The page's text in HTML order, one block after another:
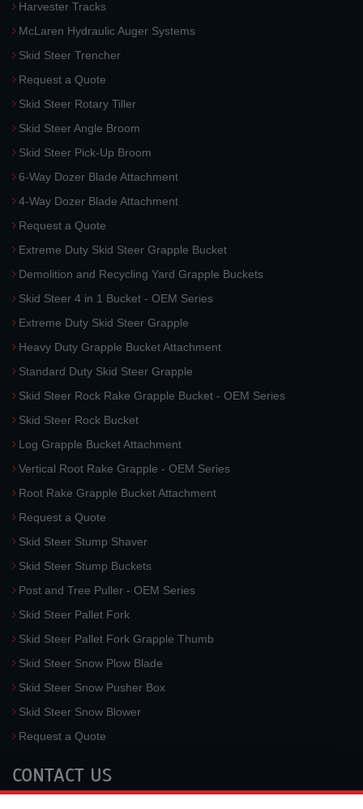
Harvester Tracks
McLaren Hydraulic Auger Systems
Skid Steer Trencher
Request a Quote
Skid Steer Rotary Tiller
Skid Steer Angle Broom
Skid Steer Pick-Up Broom
6-Way Dozer Blade Attachment
4-Way Dozer Blade Attachment
Request a Quote
Extreme Duty Skid Steer Grapple Bucket
Demolition and Recycling Yard Grapple Buckets
Skid Steer 4 in 1 Bucket - OEM Series
Extreme Duty Skid Steer Grapple
Heavy Duty Grapple Bucket Attachment
Standard Duty Skid Steer Grapple
Skid Steer Rock Rake Grapple Bucket - OEM Series
Skid Steer Rock Bucket
Log Grapple Bucket Attachment
Vertical Root Rake Grapple - OEM Series
Root Rake Grapple Bucket Attachment
Request a Quote
Skid Steer Stump Shaver
Skid Steer Stump Buckets
Post and Tree Puller - OEM Series
Skid Steer Pallet Fork
Skid Steer Pallet Fork Grapple Thumb
Skid Steer Snow Plow Blade
Skid Steer Snow Pusher Box
Skid Steer Snow Blower
Request a Quote
CONTACT US